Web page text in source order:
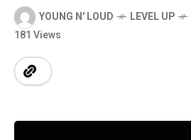
YOUNG N' LOUD LEVEL UP
181 Views